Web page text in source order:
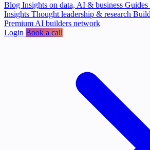
Blog Insights on data, AI & business Guides
Insights Thought leadership & research
Premium AI builders network
Login Book a call